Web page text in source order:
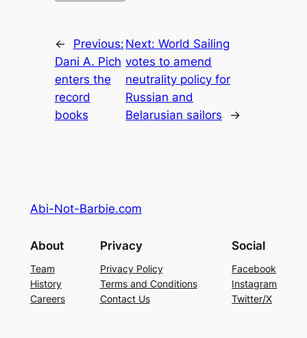
←
Previous:
Dani A. Pich
enters the
record
books
Next:World Sailing
votes to amend
neutrality policy for
Russian and
Belarusian sailors
→
Abi-Not-Barbie.com
About
Team
History
Careers
Privacy
Privacy Policy
Terms and Conditions
Contact Us
Social
Facebook
Instagram
Twitter/X